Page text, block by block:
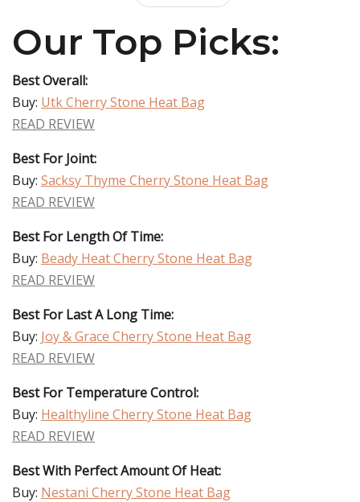
Our Top Picks:
Best Overall:
Buy: Utk Cherry Stone Heat Bag
READ REVIEW
Best For Joint:
Buy: Sacksy Thyme Cherry Stone Heat Bag
READ REVIEW
Best For Length Of Time:
Buy: Beady Heat Cherry Stone Heat Bag
READ REVIEW
Best For Last A Long Time:
Buy: Joy & Grace Cherry Stone Heat Bag
READ REVIEW
Best For Temperature Control:
Buy: Healthyline Cherry Stone Heat Bag
READ REVIEW
Best With Perfect Amount Of Heat:
Buy: Nestani Cherry Stone Heat Bag